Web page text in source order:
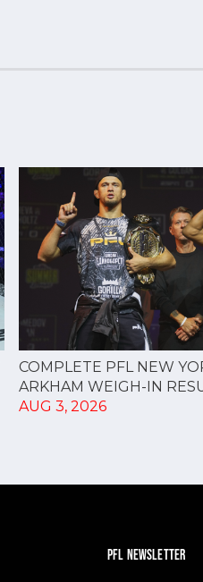
COMPLETE PFL NEW
ARKHAM WEIGH-IN
AUG 3, 2026
PFL NEWSLETTER